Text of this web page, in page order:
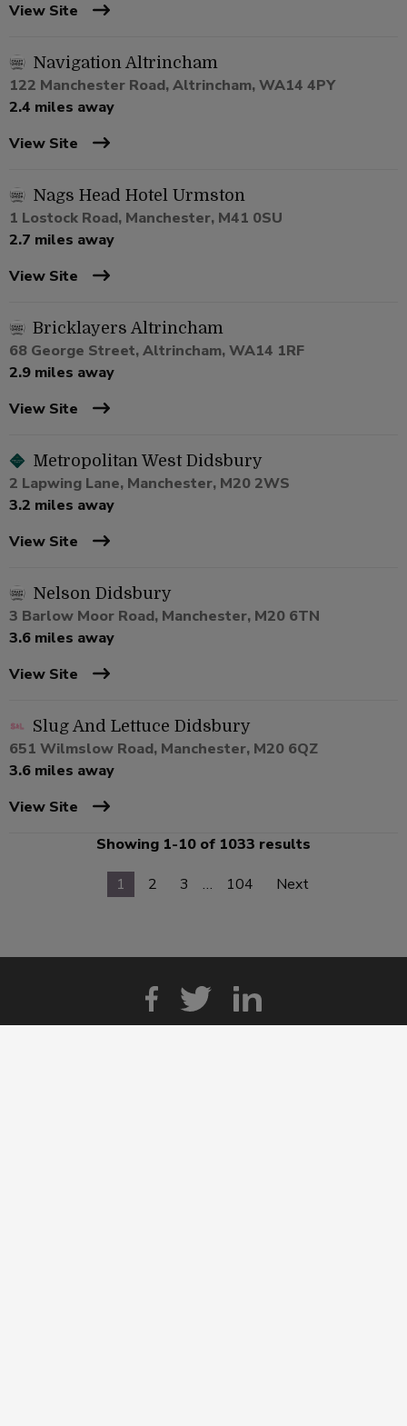
View Site
Navigation Altrincham
122 Manchester Road, Altrincham, WA14 4PY
2.4 miles away
View Site
Nags Head Hotel Urmston
1 Lostock Road, Manchester, M41 0SU
2.7 miles away
View Site
Bricklayers Altrincham
68 George Street, Altrincham, WA14 1RF
2.9 miles away
View Site
Metropolitan West Didsbury
2 Lapwing Lane, Manchester, M20 2WS
3.2 miles away
View Site
Nelson Didsbury
3 Barlow Moor Road, Manchester, M20 6TN
3.6 miles away
View Site
Slug And Lettuce Didsbury
651 Wilmslow Road, Manchester, M20 6QZ
3.6 miles away
View Site
Showing 1-10 of 1033 results
1
2 3 … 104 Next